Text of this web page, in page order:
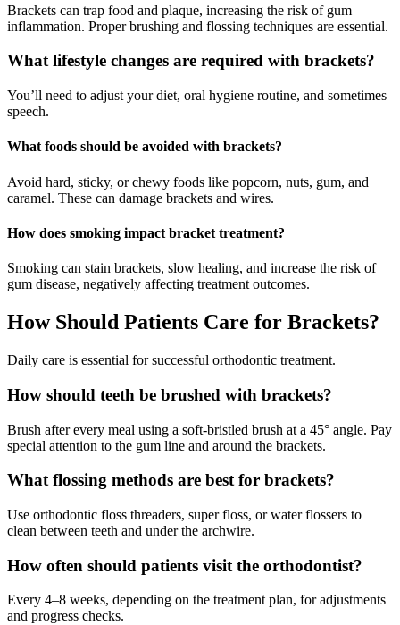
Brackets can trap food and plaque, increasing the risk of gum
inflammation. Proper brushing and flossing techniques are essential.
What lifestyle changes are required with brackets?
You’ll need to adjust your diet, oral hygiene routine, and sometimes
speech.
What foods should be avoided with brackets?
Avoid hard, sticky, or chewy foods like popcorn, nuts, gum, and
caramel. These can damage brackets and wires.
How does smoking impact bracket treatment?
Smoking can stain brackets, slow healing, and increase the risk of
gum disease, negatively affecting treatment outcomes.
How Should Patients Care for Brackets?
Daily care is essential for successful orthodontic treatment.
How should teeth be brushed with brackets?
Brush after every meal using a soft-bristled brush at a 45° angle. Pay
special attention to the gum line and around the brackets.
What flossing methods are best for brackets?
Use orthodontic floss threaders, super floss, or water flossers to
clean between teeth and under the archwire.
How often should patients visit the orthodontist?
Every 4–8 weeks, depending on the treatment plan, for adjustments
and progress checks.